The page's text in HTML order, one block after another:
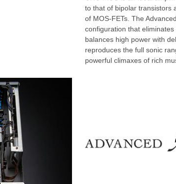
to that of bipolar transistors
of MOS-FETs. The
configuration that
balances high power with
reproduces the full sonic
powerful climaxes of rich